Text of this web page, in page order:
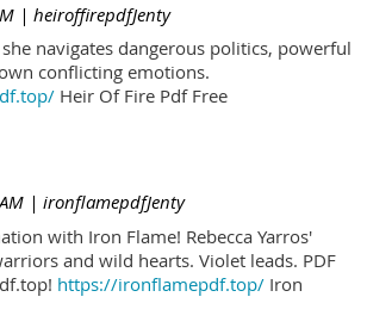
| heiroffirepdfJenty
navigates dangerous politics, powerful
conflicting emotions.
Heir Of Fire Pdf Free
| ironflamepdfJenty
with Iron Flame! Rebecca Yarros'
and wild hearts. Violet leads. PDF
https://ironflamepdf.top/ Iron